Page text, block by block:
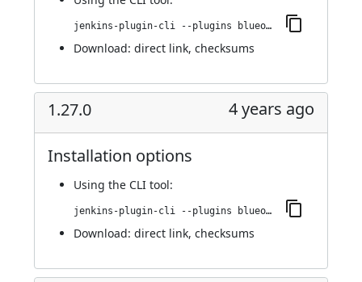
jenkins-plugin-cli --plugins blueocean-rest-impl:1.27.1
Download: direct link, checksums
1.27.0 4 years ago
Installation options
Using the CLI tool:
jenkins-plugin-cli --plugins blueocean-rest-impl:1.27.0
Download: direct link, checksums